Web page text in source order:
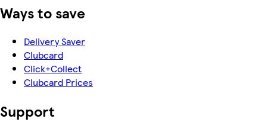
Ways to save
Delivery Saver
Clubcard
Click+Collect
Clubcard Prices
Support